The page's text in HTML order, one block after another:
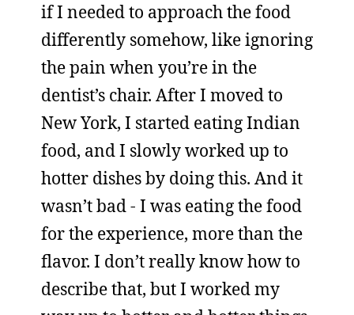
if I needed to approach the food
differently somehow, like ignoring
the pain when you’re in the
dentist’s chair. After I moved to
New York, I started eating Indian
food, and I slowly worked up to
hotter dishes by doing this. And it
wasn’t bad - I was eating the food
for the experience, more than the
flavor. I don’t really know how to
describe that, but I worked my